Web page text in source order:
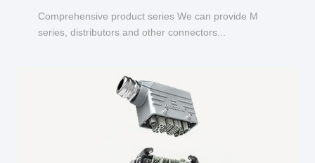
Comprehensive product series We can provide M
series, distributors and other connectors...